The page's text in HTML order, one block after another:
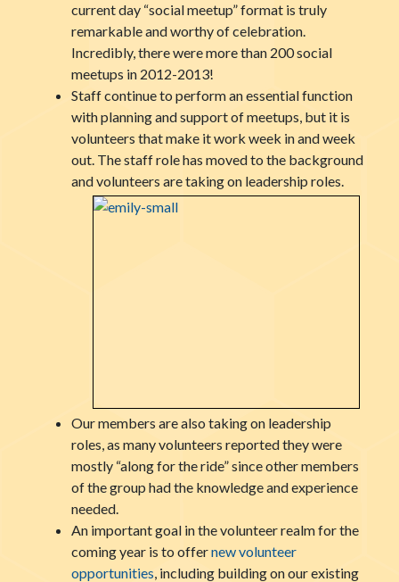
current day “social meetup” format is truly
remarkable and worthy of celebration.
Incredibly, there were more than 200 social
meetups in 2012-2013!
Staff continue to perform an essential function
with planning and support of meetups, but it is
volunteers that make it work week in and week
out. The staff role has moved to the background
and volunteers are taking on leadership roles.
Our members are also taking on leadership
roles, as many volunteers reported they were
mostly “along for the ride” since other members
of the group had the knowledge and experience
needed.
An important goal in the volunteer realm for the
coming year is to offernew volunteer
opportunities, including building on our existing